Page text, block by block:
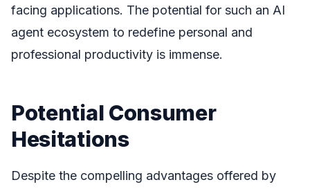
facing applications. The potential for such an AI
agent ecosystem to redefine personal and
professional productivity is immense.
Potential Consumer
Hesitations
Despite the compelling advantages offered by